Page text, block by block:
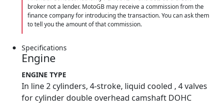
broker not a lender. MotoGB may receive a commission from the
finance company for introducing the transaction. You can ask them
to tell you the amount of that commission.
Specifications
Engine
ENGINE TYPE
In line 2 cylinders, 4-stroke, liquid cooled , 4 valves
for cylinder double overhead camshaft DOHC